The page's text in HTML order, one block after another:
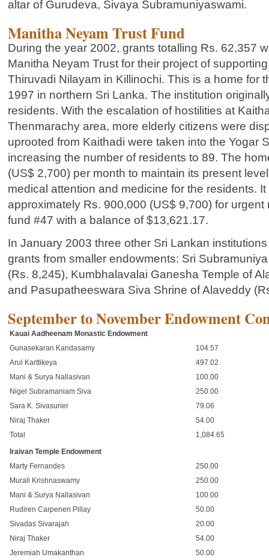
altar of Gurudeva, Sivaya Subramuniyaswami.
Manitha Neyam Trust Fund
During the year 2002, grants totalling Rs. 62,357
Manitha Neyam Trust for their project of
Thiruvadi Nilayam in Killinochi. This is a home for
1997 in northern Sri Lanka. The institution
residents. With the escalation of hostilities at
Thenmarachy area, more elderly citizens were
uprooted from Kaithadi were taken into the Yogar
increasing the number of residents to 89. The
(US$ 2,700) per month to maintain its present
medical attention and medicine for the residents.
approximately Rs. 900,000 (US$ 9,700) for urgent
fund #47 with a balance of $13,621.17.
In January 2003 three other Sri Lankan
grants from smaller endowments: Sri
(Rs. 8,245), Kumbhalavalai Ganesha Temple of
and Pasupatheeswara Siva Shrine of Alaveddy
September to November Endowment
Kauai Aadheenam Monastic Endowment
Gunasekaran Kandasamy
104.57
Arul Karttikeya
497.02
Mani & Surya Nallasivan
100.00
Nigel Subramaniam Siva
250.00
Sara K. Sivasurier
79.06
Niraj Thaker
54.00
Total
1,084.65
Iraivan Temple Endowment
Marty Fernandes
250.00
Murali Krishnaswamy
250.00
Mani & Surya Nallasivan
100.00
Rudiren Carpenen Pillay
50.00
Sivadas Sivarajah
20.00
Niraj Thaker
54.00
Jeremiah Umakanthan
50.00